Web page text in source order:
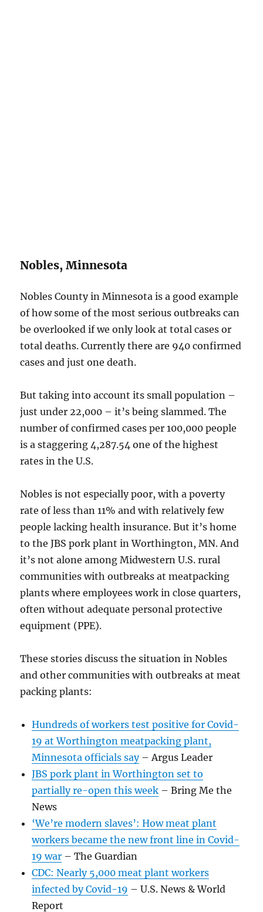
Nobles, Minnesota
Nobles County in Minnesota is a good example
of how some of the most serious outbreaks can
be overlooked if we only look at total cases or
total deaths. Currently there are 940 confirmed
cases and just one death.
But taking into account its small population –
just under 22,000 – it’s being slammed. The
number of confirmed cases per 100,000 people
is a staggering 4,287.54 one of the highest
rates in the U.S.
Nobles is not especially poor, with a poverty
rate of less than 11% and with relatively few
people lacking health insurance. But it’s home
to the JBS pork plant in Worthington, MN. And
it’s not alone among Midwestern U.S. rural
communities with outbreaks at meatpacking
plants where employees work in close quarters,
often without adequate personal protective
equipment (PPE).
These stories discuss the situation in Nobles
and other communities with outbreaks at meat
packing plants:
Hundreds of workers test positive for Covid-
19 at Worthington meatpacking plant,
Minnesota officials say– Argus Leader
JBS pork plant in Worthington set to
partially re-open this week – Bring Me the
News
‘We’re modern slaves’: How meat plant
workers became the new front line in Covid-
19 war – The Guardian
CDC: Nearly 5,000 meat plant workers
infected by Covid-19 – U.S. News & World
Report